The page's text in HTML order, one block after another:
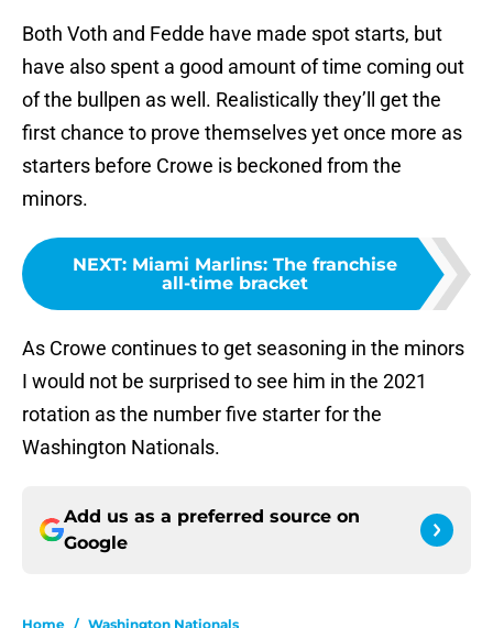
Both Voth and Fedde have made spot starts, but
have also spent a good amount of time coming out
of the bullpen as well. Realistically they’ll get the
first chance to prove themselves yet once more as
starters before Crowe is beckoned from the
minors.
NEXT: Miami Marlins: The franchise
all-time bracket
As Crowe continues to get seasoning in the minors
I would not be surprised to see him in the 2021
rotation as the number five starter for the
Washington Nationals.
Add us as a preferred source on
Google
Home / Washington Nationals